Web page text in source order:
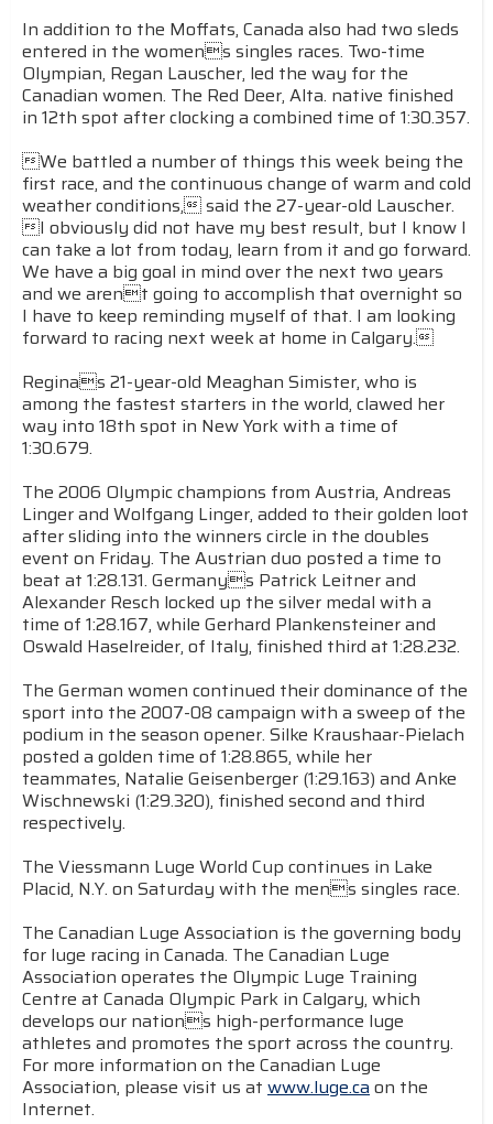
In addition to the Moffats, Canada also had two sleds
entered in the womens singles races. Two-time
Olympian, Regan Lauscher, led the way for the
Canadian women. The Red Deer, Alta. native finished
in 12th spot after clocking a combined time of 1:30.357.
We battled a number of things this week being the
first race, and the continuous change of warm and cold
weather conditions, said the 27-year-old Lauscher.
I obviously did not have my best result, but I know I
can take a lot from today, learn from it and go forward.
We have a big goal in mind over the next two years
and we arent going to accomplish that overnight so
I have to keep reminding myself of that. I am looking
forward to racing next week at home in Calgary.
Reginas 21-year-old Meaghan Simister, who is
among the fastest starters in the world, clawed her
way into 18th spot in New York with a time of
1:30.679.
The 2006 Olympic champions from Austria, Andreas
Linger and Wolfgang Linger, added to their golden loot
after sliding into the winners circle in the doubles
event on Friday. The Austrian duo posted a time to
beat at 1:28.131. Germanys Patrick Leitner and
Alexander Resch locked up the silver medal with a
time of 1:28.167, while Gerhard Plankensteiner and
Oswald Haselreider, of Italy, finished third at 1:28.232.
The German women continued their dominance of the
sport into the 2007-08 campaign with a sweep of the
podium in the season opener. Silke Kraushaar-Pielach
posted a golden time of 1:28.865, while her
teammates, Natalie Geisenberger (1:29.163) and Anke
Wischnewski (1:29.320), finished second and third
respectively.
The Viessmann Luge World Cup continues in Lake
Placid, N.Y. on Saturday with the mens singles race.
The Canadian Luge Association is the governing body
for luge racing in Canada. The Canadian Luge
Association operates the Olympic Luge Training
Centre at Canada Olympic Park in Calgary, which
develops our nations high-performance luge
athletes and promotes the sport across the country.
For more information on the Canadian Luge
Association, please visit us at www.luge.caon the
Internet.